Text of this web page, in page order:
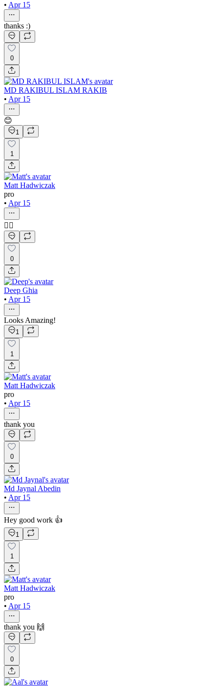
• Apr 15
thanks :)
0
MD RAKIBUL ISLAM RAKIB
• Apr 15
😊
1
1
Matt Hadwiczak
pro
• Apr 15
👍🏻
0
Deep Ghia
• Apr 15
Looks Amazing!
1
1
Matt Hadwiczak
pro
• Apr 15
thank you
0
Md Jaynal Abedin
• Apr 15
Hey good work 👍
1
1
Matt Hadwiczak
pro
• Apr 15
thank you 🙌
0